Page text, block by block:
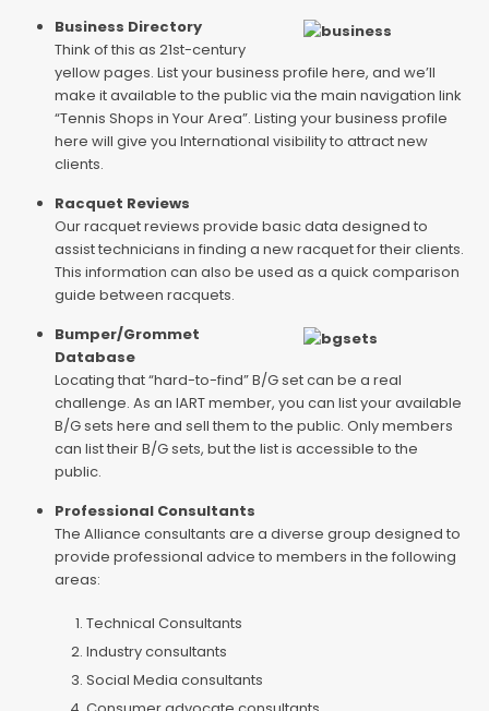
Business Directory
Think of this as 21st-century
yellow pages. List your business profile here, and we’ll
make it available to the public via the main navigation link
“Tennis Shops in Your Area”. Listing your business profile
here will give you International visibility to attract new
clients.
Racquet Reviews
Our racquet reviews provide basic data designed to
assist technicians in finding a new racquet for their clients.
This information can also be used as a quick comparison
guide between racquets.
Bumper/Grommet
Database
Locating that “hard-to-find” B/G set can be a real
challenge. As an IART member, you can list your available
B/G sets here and sell them to the public. Only members
can list their B/G sets, but the list is accessible to the
public.
Professional Consultants
The Alliance consultants are a diverse group designed to
provide professional advice to members in the following
areas:
Technical Consultants
Industry consultants
Social Media consultants